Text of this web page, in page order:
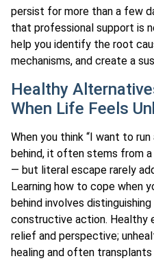
persist for more than a few
that professional support is
help you identify the root
mechanisms, and create a
Healthy
When Life Feels
When you think “I want to
behind, it often stems from
— but literal escape rarely
Learning how to cope when
behind involves
constructive action. Healthy
relief and perspective;
healing and often